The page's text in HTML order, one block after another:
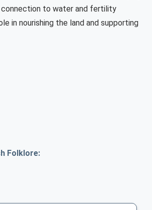
connection to water and fertility
in nourishing the land and supporting
Folklore: